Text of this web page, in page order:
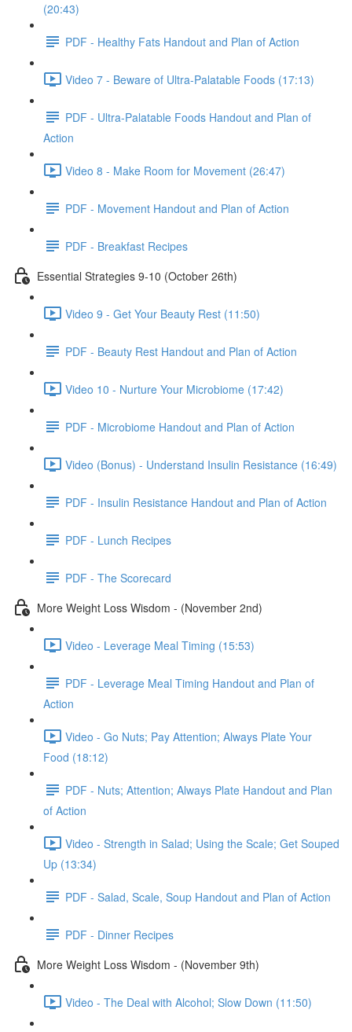
(20:43)
PDF - Healthy Fats Handout and Plan of Action
Video 7 - Beware of Ultra-Palatable Foods (17:13)
PDF - Ultra-Palatable Foods Handout and Plan of
Action
Video 8 - Make Room for Movement (26:47)
PDF - Movement Handout and Plan of Action
PDF - Breakfast Recipes
Essential Strategies 9-10 (October 26th)
Video 9 - Get Your Beauty Rest (11:50)
PDF - Beauty Rest Handout and Plan of Action
Video 10 - Nurture Your Microbiome (17:42)
PDF - Microbiome Handout and Plan of Action
Video (Bonus) - Understand Insulin Resistance (16:49)
PDF - Insulin Resistance Handout and Plan of Action
PDF - Lunch Recipes
PDF - The Scorecard
More Weight Loss Wisdom - (November 2nd)
Video - Leverage Meal Timing (15:53)
PDF - Leverage Meal Timing Handout and Plan of
Action
Video - Go Nuts; Pay Attention; Always Plate Your
Food (18:12)
PDF - Nuts; Attention; Always Plate Handout and Plan
of Action
Video - Strength in Salad; Using the Scale; Get Souped
Up (13:34)
PDF - Salad, Scale, Soup Handout and Plan of Action
PDF - Dinner Recipes
More Weight Loss Wisdom - (November 9th)
Video - The Deal with Alcohol; Slow Down (11:50)